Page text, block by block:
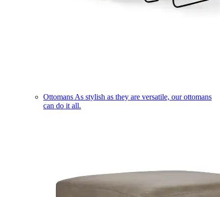
Ottomans As stylish as they are versatile, our ottomans
can do it all.